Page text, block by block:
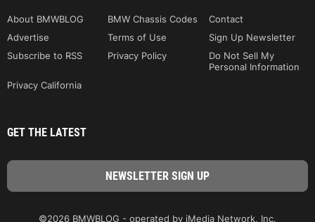
About BMWBLOG BMW Chassis Codes
Contact
Advertise
Terms of Use
Sign Up Newsletter
Subscribe to RSS
Privacy Policy
Do Not Sell My
Personal Information
Privacy California
GET THE LATEST
©2026 BMWBLOG - operated by iMedia Network, Inc.